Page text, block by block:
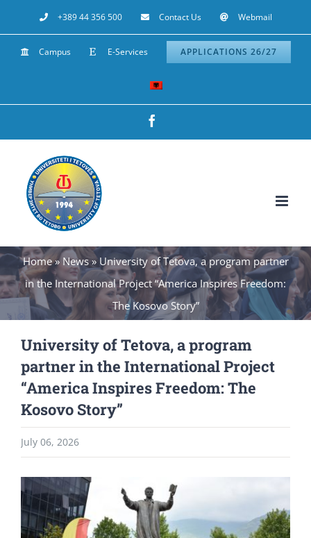
to
content
+389 44 356 500 Contact Us Webmail
Campus E-Services APPLICATIONS 26/27
Home» News» University of Tetova, a program partner
in the International Project “America Inspires Freedom:
The Kosovo Story”
University of Tetova, a program
partner in the International Project
“America Inspires Freedom: The
Kosovo Story”
July 06, 2026
View
Larger
Image